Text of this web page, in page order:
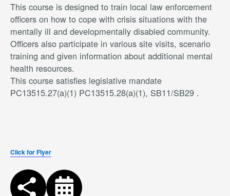
This course is designed to train local law enforcement
officers on how to cope with crisis situations with the
mentally ill and developmentally disabled community.
Officers also participate in various site visits, scenario
training and given information about additional mental
health resources.
This course satisfies legislative mandate
PC13515.27(a)(1) PC13515.28(a)(1), SB11/SB29 .
Click for Flyer